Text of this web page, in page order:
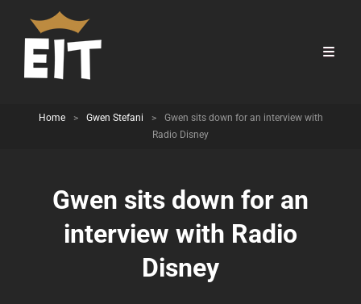
Home > Gwen Stefani >
Gwen sits down for an interview with
Radio Disney
Gwen sits down for an
interview with Radio
Disney